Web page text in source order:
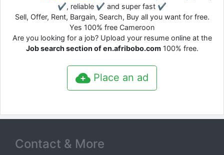
✔, reliable ✔ and super fast ✔
Sell, Offer, Rent, Bargain, Search, Buy all you want for free.
Yes 100% free Cameroon
Are you looking for a job? Upload your resume online at the
Job search section of en.afribobo.com100% free.
Place an ad
Contact & More